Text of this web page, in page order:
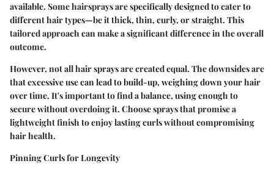
available. Some hairsprays are specifically designed to cater to
different hair types—be it thick, thin, curly, or straight. This
tailored approach can make a significant difference in the overall
outcome.
However, not all hair sprays are created equal. The downsidesare
that excessive use can lead to build-up, weighing down your hair
over time. It's important to find a balance, using enough to
secure without overdoing it. Choose sprays that promise a
lightweight finish to enjoy lasting curls without compromising
hair health.
Pinning Curls for Longevity